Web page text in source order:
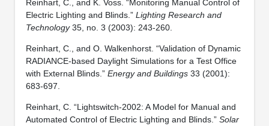
Reinhart, C., and K. Voss. “Monitoring Manual Control of
Electric Lighting and Blinds.” Lighting Research and
Technology35, no. 3 (2003): 243-260.
Reinhart, C., and O. Walkenhorst. “Validation of Dynamic
RADIANCE-based Daylight Simulations for a Test Office
with External Blinds.” Energy and Buildings33 (2001):
683-697.
Reinhart, C. “Lightswitch-2002: A Model for Manual and
Automated Control of Electric Lighting and Blinds.” Solar